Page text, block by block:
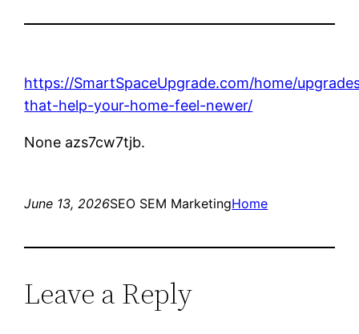
https://SmartSpaceUpgrade.com/home/
that-help-your-home-feel-newer/
None azs7cw7tjb.
June 13, 2026SEO SEM MarketingHome
Leave a Reply